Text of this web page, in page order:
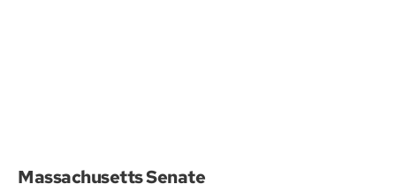
Massachusetts Senate